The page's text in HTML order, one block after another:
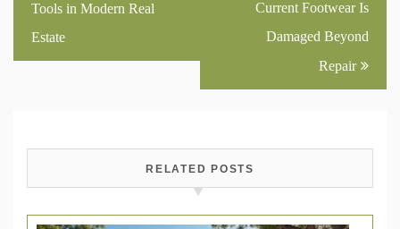
Tools in Modern Real
Estate
Current Footwear Is
Damaged Beyond
Repair
RELATED POSTS